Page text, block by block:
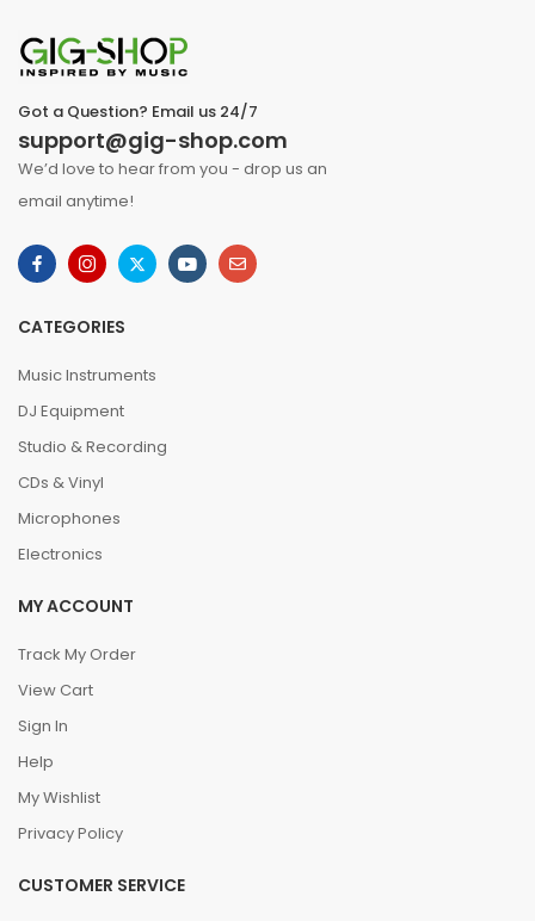
Got a Question? Email us 24/7
support@gig-shop.com
We’d love to hear from you - drop us an
email anytime!
CATEGORIES
Music Instruments
DJ Equipment
Studio & Recording
CDs & Vinyl
Microphones
Electronics
MY ACCOUNT
Track My Order
View Cart
Sign In
Help
My Wishlist
Privacy Policy
CUSTOMER SERVICE